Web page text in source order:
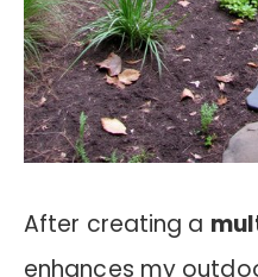
After creating a
enhances my